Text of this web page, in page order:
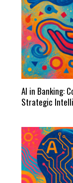
AI in Banking:
Strategic